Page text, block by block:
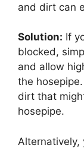
and dirt can
Solution: If
blocked,
and allow
the
dirt that
hosepipe.
Alternatively,